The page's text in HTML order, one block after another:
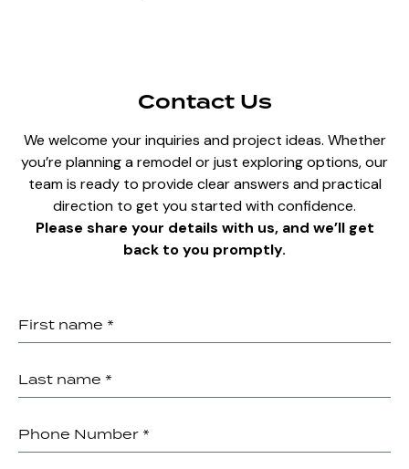
Contact Us
We welcome your inquiries and project ideas. Whether
you’re planning a remodel or just exploring options, our
team is ready to provide clear answers and practical
direction to get you started with confidence.
Please share your details with us, and we’ll get
back to you promptly.